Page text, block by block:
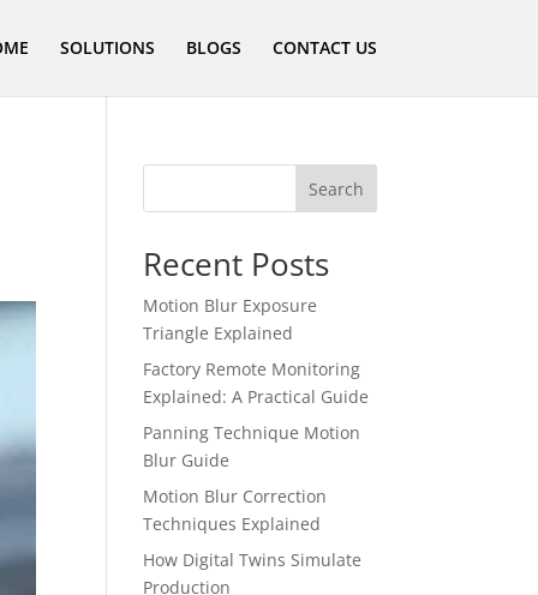
SOLUTIONS BLOGS CONTACT US
Search
Recent Posts
Motion Blur Exposure
Triangle Explained
Factory Remote Monitoring
Explained: A Practical Guide
Panning Technique Motion
Blur Guide
Motion Blur Correction
Techniques Explained
How Digital Twins Simulate
Production